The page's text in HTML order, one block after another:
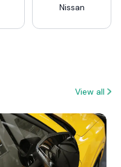
Nissan
View all